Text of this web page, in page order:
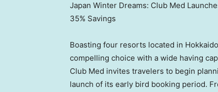
Japan Winter Dreams: Club Med
35% Savings
Boasting four resorts located in Hokkaido
compelling choice with a wide having
Club Med invites travelers to begin
launch of its early bird booking period.